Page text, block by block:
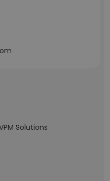
Solutions